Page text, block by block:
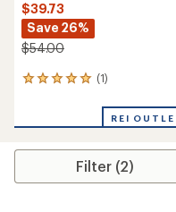
$39.73
Save 26%
$54.00
(1)
1
an
rating
5.0
REI
Filter (2)